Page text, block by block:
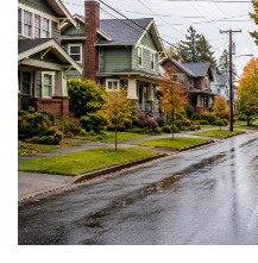
(360) 798-7127